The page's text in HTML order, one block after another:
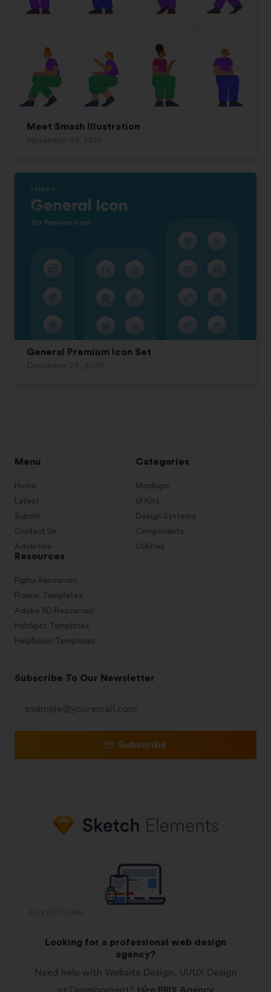
Meet Smash Illustration
General Premium Icon Set
Menu
Home
Latest
Submit
Contact Us
Advertise
Categories
Mockups
UI Kits
Design Systems
Components
Utilities
Resources
Figma Resources
Framer Templates
Adobe XD Resources
HubSpot Templates
HelpScout Templates
Subscribe To Our Newsletter
Subscribe
Looking for a professional web design
agency?
Need help with Website Design, UI/UX Design